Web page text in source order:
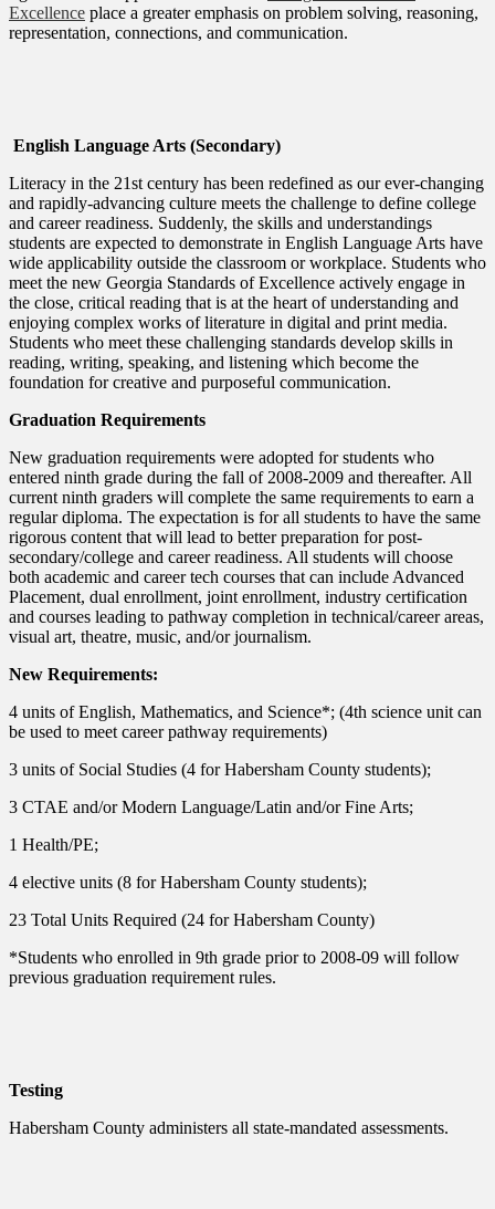
Excellence place a greater emphasis on problem solving, reasoning,
representation, connections, and communication.
English Language Arts (Secondary)
Literacy in the 21st century has been redefined as our ever-changing
and rapidly-advancing culture meets the challenge to define college
and career readiness. Suddenly, the skills and understandings
students are expected to demonstrate in English Language Arts have
wide applicability outside the classroom or workplace. Students who
meet the new Georgia Standards of Excellence actively engage in
the close, critical reading that is at the heart of understanding and
enjoying complex works of literature in digital and print media.
Students who meet these challenging standards develop skills in
reading, writing, speaking, and listening which become the
foundation for creative and purposeful communication.
Graduation Requirements
New graduation requirements were adopted for students who
entered ninth grade during the fall of 2008-2009 and thereafter. All
current ninth graders will complete the same requirements to earn a
regular diploma. The expectation is for all students to have the same
rigorous content that will lead to better preparation for post-
secondary/college and career readiness. All students will choose
both academic and career tech courses that can include Advanced
Placement, dual enrollment, joint enrollment, industry certification
and courses leading to pathway completion in technical/career areas,
visual art, theatre, music, and/or journalism.
New Requirements:
4 units of English, Mathematics, and Science*; (4th science unit can
be used to meet career pathway requirements)
3 units of Social Studies (4 for Habersham County students);
3 CTAE and/or Modern Language/Latin and/or Fine Arts;
1 Health/PE;
4 elective units (8 for Habersham County students);
23 Total Units Required (24 for Habersham County)
*Students who enrolled in 9th grade prior to 2008-09 will follow
previous graduation requirement rules.
Testing
Habersham County administers all state-mandated assessments.